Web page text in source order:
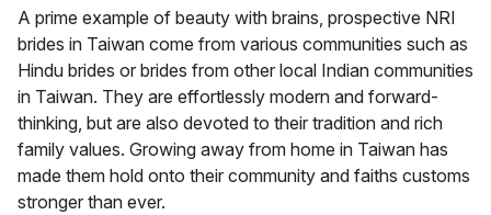
A prime example of beauty with brains, prospective NRI
brides in Taiwan come from various communities such as
Hindu brides or brides from other local Indian communities
in Taiwan. They are effortlessly modern and forward-
thinking, but are also devoted to their tradition and rich
family values. Growing away from home in Taiwan has
made them hold onto their community and faiths customs
stronger than ever.